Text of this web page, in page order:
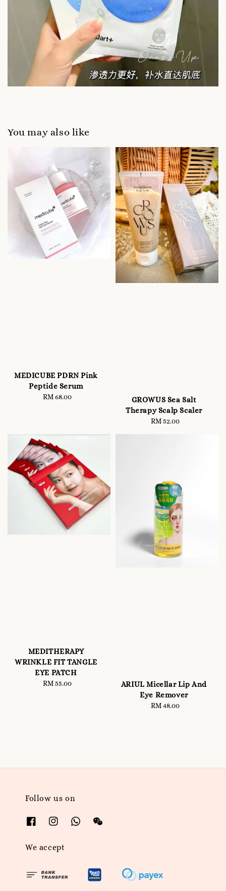
You may also like
MEDICUBE PDRN Pink
Peptide Serum
Regular
RM 68.00
GROWUS Sea Salt
Therapy Scalp Scaler
Regular
RM 52.00
MEDITHERAPY
WRINKLE FIT TANGLE
EYE PATCH
Regular
RM 55.00
ARIUL Micellar Lip And
Eye Remover
Regular
RM 48.00
Follow us on
We accept